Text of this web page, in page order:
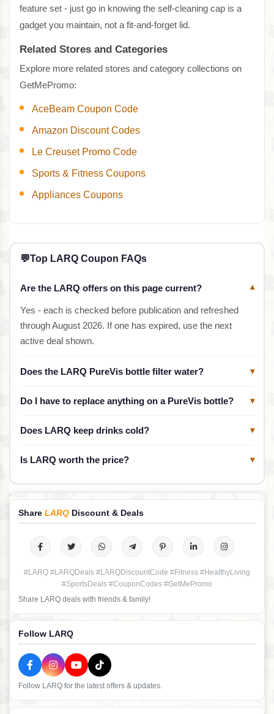
feature set - just go in knowing the self-cleaning cap is a
gadget you maintain, not a fit-and-forget lid.
Related Stores and Categories
Explore more related stores and category collections on
GetMePromo:
AceBeam Coupon Code
Amazon Discount Codes
Le Creuset Promo Code
Sports & Fitness Coupons
Appliances Coupons
💬Top LARQ Coupon FAQs
Are the LARQ offers on this page current? ▾
Yes - each is checked before publication and refreshed
through August 2026. If one has expired, use the next
active deal shown.
Does the LARQ PureVis bottle filter water? ▾
Do I have to replace anything on a PureVis bottle? ▾
Does LARQ keep drinks cold? ▾
Is LARQ worth the price? ▾
Share LARQ Discount & Deals
#LARQ #LARQDeals #LARQDiscountCode #Fitness #HealthyLiving
#SportsDeals #CouponCodes #GetMePromo
Share LARQ deals with friends & family!
Follow LARQ
Follow LARQ for the latest offers & updates.